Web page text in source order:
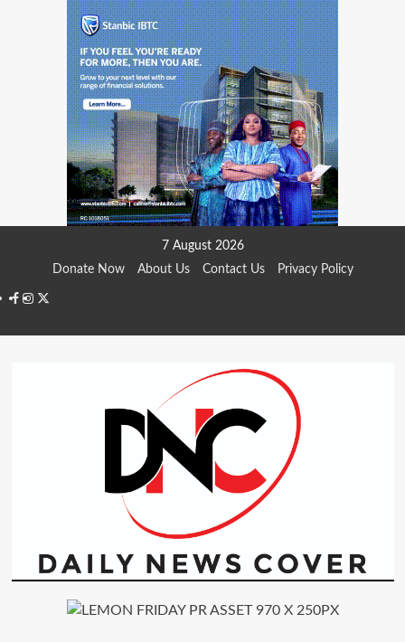
7 August 2026
Donate Now
About Us Contact Us Privacy Policy
Facebook
Instagram
Twitter